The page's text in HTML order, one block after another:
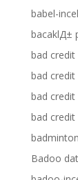
babel-
bacaklД±
bad
bad
bad credit
bad credit
Badoo